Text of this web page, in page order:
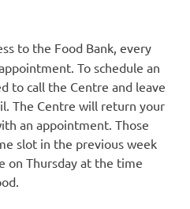
to the Food Bank, every
To schedule an
to call the Centre and leave
The Centre will return your
an appointment. Those
slot in the previous week
on Thursday at the time